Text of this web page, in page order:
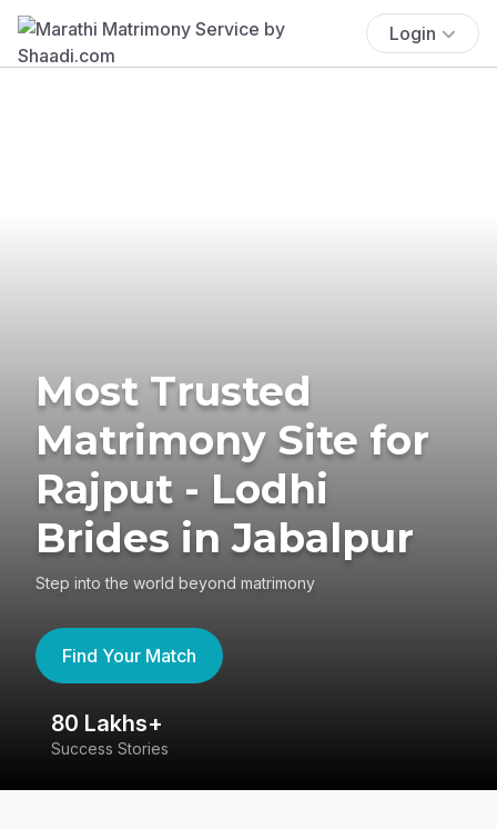
Login
Most Trusted
Matrimony Site for
Rajput - Lodhi
Brides in Jabalpur
Step into the world beyond matrimony
Find Your Match
80 Lakhs+
Success Stories